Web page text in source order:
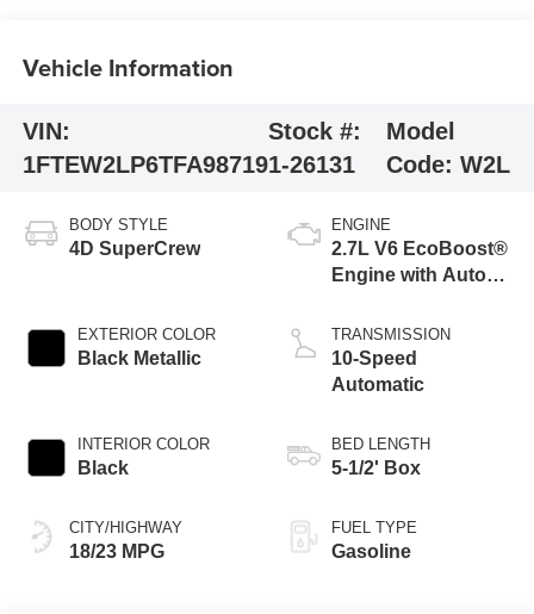
Vehicle Information
VIN:
1FTEW2LP6TFA98719
Stock #:
1-26131
Model
Code: W2L
BODY STYLE
4D SuperCrew
EXTERIOR COLOR
Black Metallic
INTERIOR COLOR
Black
CITY/HIGHWAY
18/23 MPG
ENGINE
2.7L V6 EcoBoost®
Engine with Auto
Technology
TRANSMISSION
10-Speed
Automatic
BED LENGTH
5-1/2' Box
FUEL TYPE
Gasoline